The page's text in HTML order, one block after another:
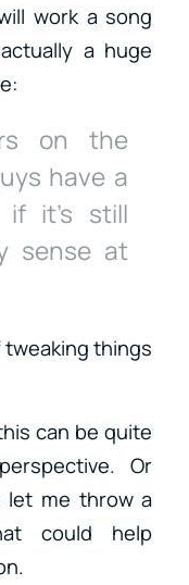
work a song
a huge
on the
have a
if it’s still
sense at
things
can be quite
Or
let me throw a
could help